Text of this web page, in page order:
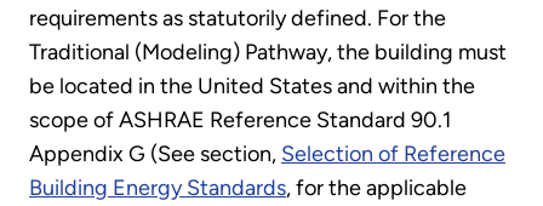
requirements as statutorily defined. For the
Traditional (Modeling) Pathway, the building must
be located in the United States and within the
scope of ASHRAE Reference Standard 90.1
Appendix G (See section, Selection of Reference
Building Energy Standards, for the applicable